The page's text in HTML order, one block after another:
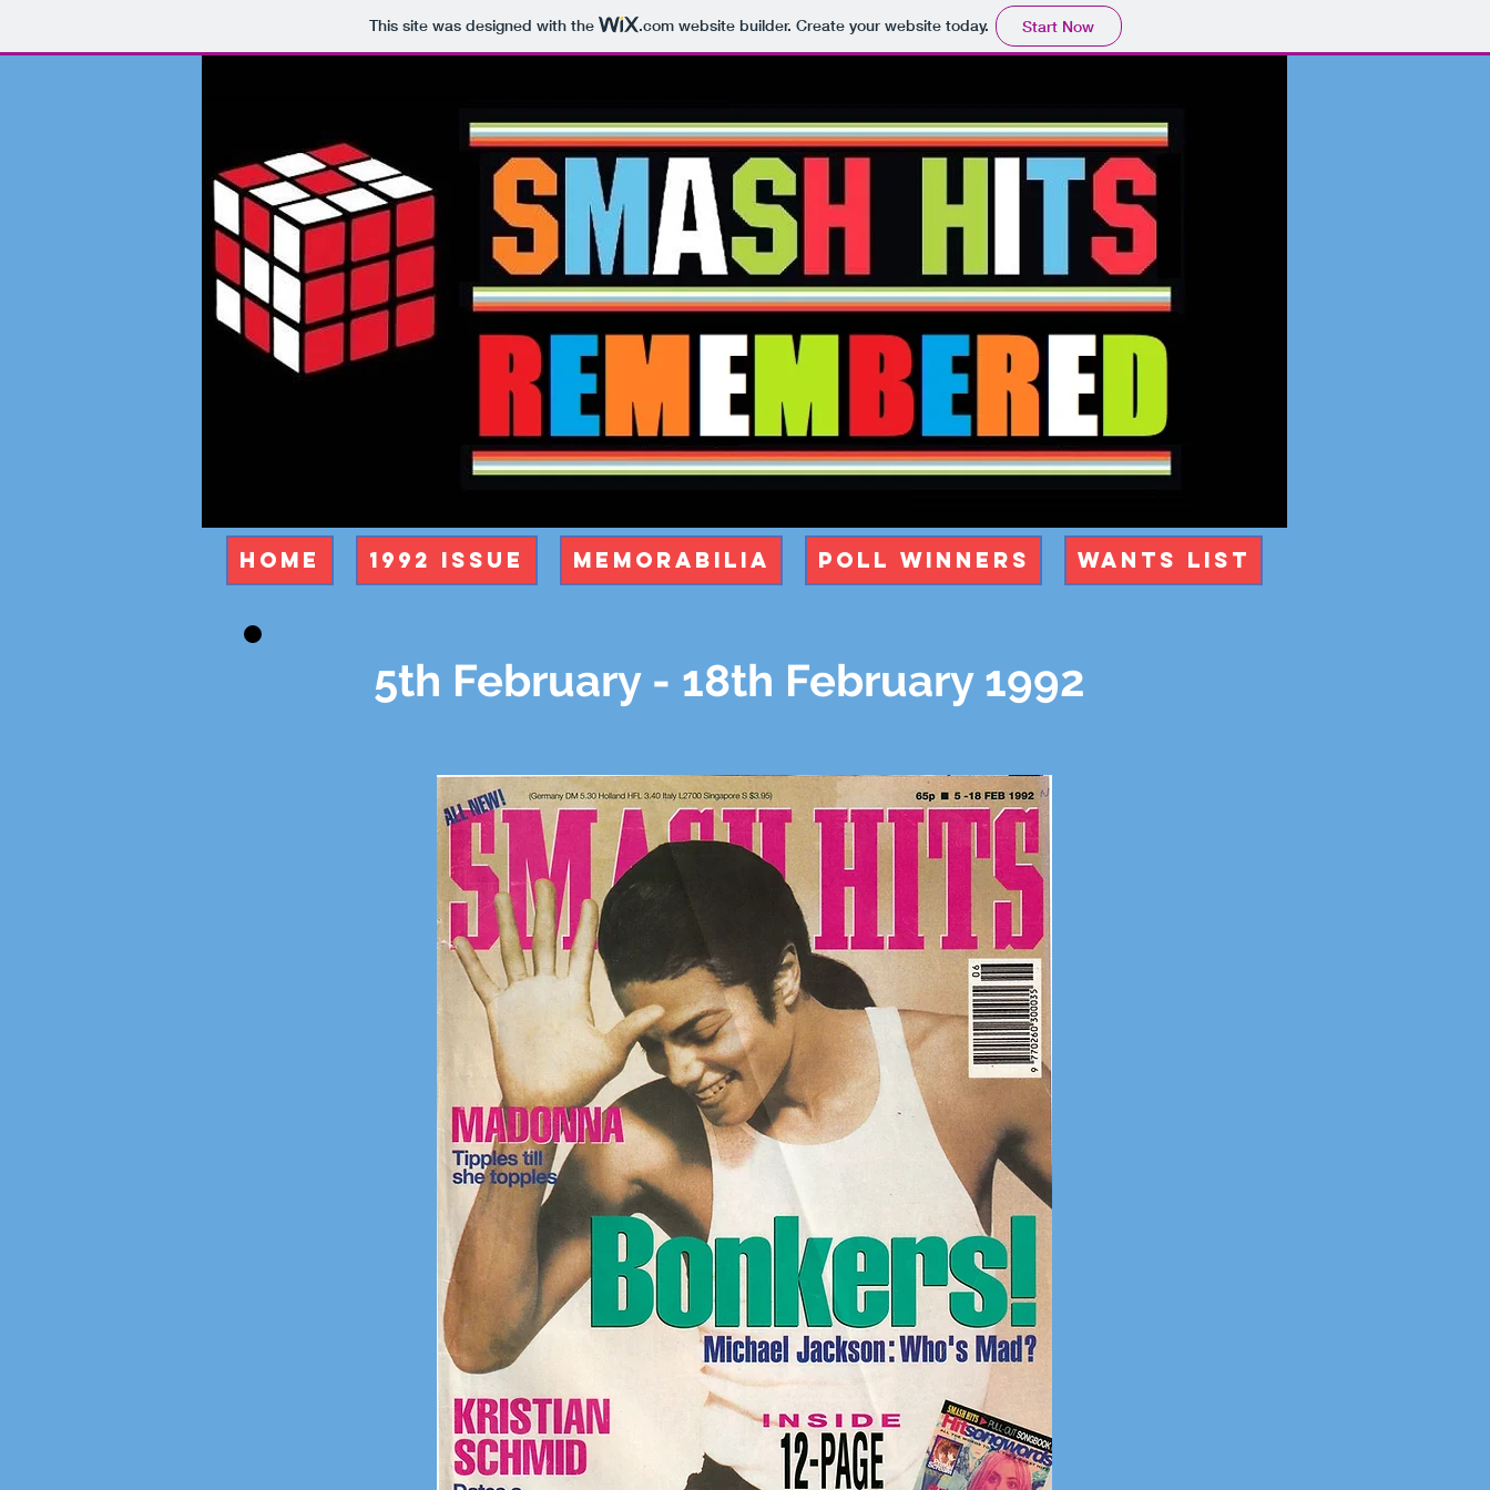
This site was designed with the .comwebsite builder. Create your website today. Start Now
Home 1992 Issue Memorabilia Poll Winners Wants List
5th February - 18th February 1992